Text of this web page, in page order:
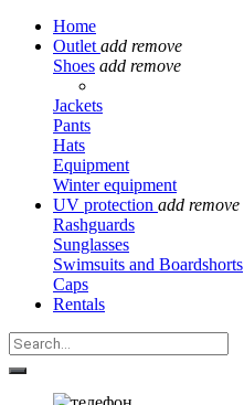
Home
Outlet add remove
Shoes add remove
Jackets
Pants
Hats
Equipment
Winter equipment
UV protection add remove
Rashguards
Sunglasses
Swimsuits and Boardshorts
Caps
Rentals